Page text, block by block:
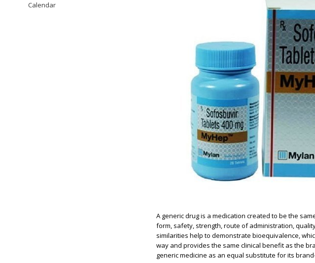
A generic drug is a medication created to be the
form, safety, strength, route of administration,
similarities help to demonstrate bioequivalence,
way and provides the same clinical benefit as the
generic medicine as an equal substitute for its
Calendar